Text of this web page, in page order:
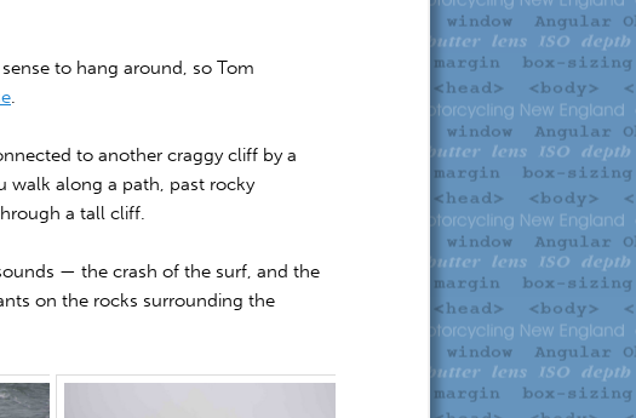
to hang around, so Tom
.
to another craggy cliff by a
walk along a path, past rocky
a tall cliff.
— the crash of the surf, and the
on the rocks surrounding the